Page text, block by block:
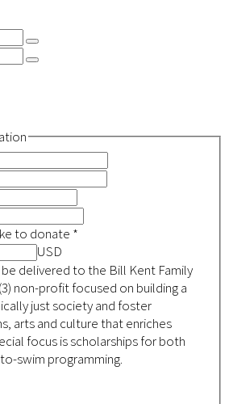
Submit
Submit
to donate *
USD
delivered to the Bill Kent Family
profit focused on building a
just society and foster
arts and culture that enriches
focus is scholarships for both
swim programming.